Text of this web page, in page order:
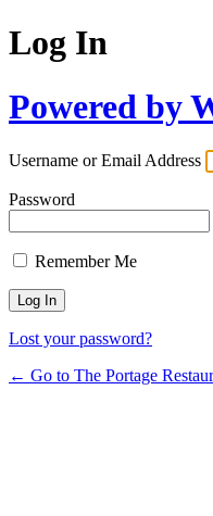
Log In
Powered by
Username or Email Address
Password
Remember Me
Lost your password?
← Go to The Portage